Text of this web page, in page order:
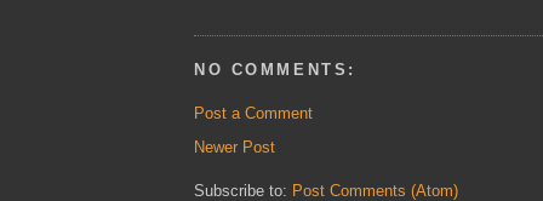
NO COMMENTS:
Post a Comment
Newer Post
Subscribe to: Post Comments (Atom)